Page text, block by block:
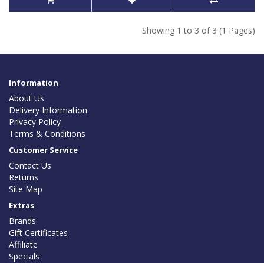
Showing 1 to 3 of 3 (1 Pages)
Information
About Us
Delivery Information
Privacy Policy
Terms & Conditions
Customer Service
Contact Us
Returns
Site Map
Extras
Brands
Gift Certificates
Affiliate
Specials